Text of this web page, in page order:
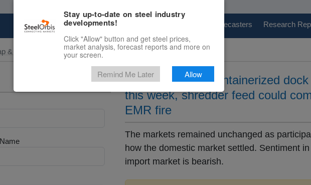
Marketplace Price Forecasters Research
& Raw Materials
USEC bulk and containerized
this week, shredder feed could
EMR fire
The markets remained unchanged as
how the domestic market settled. Sentiment
import market is bearish.
Stay up-to-date on steel industry
developments!
Click "Allow" button and get steel prices,
market analysis, forecast reports and more on
your screen.
Remind Me Later Allow